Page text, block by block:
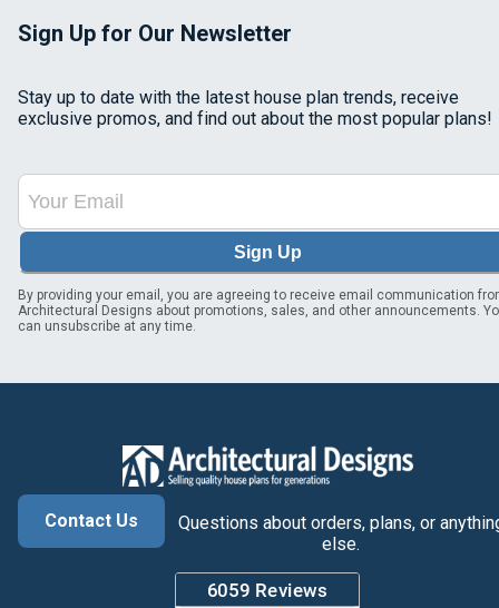
Sign Up for Our Newsletter
Stay up to date with the latest house plan trends, receive
exclusive promos, and find out about the most popular plans!
Sign Up
By providing your email, you are agreeing to receive email communication
Architectural Designs about promotions, sales, and other announcements.
can unsubscribe at any time.
Contact Us
Questions about orders, plans, or
else.